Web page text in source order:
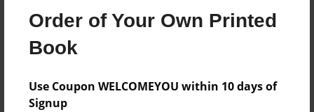
Order of Your Own Printed
Book
Use Coupon WELCOMEYOU within 10 days of
Signup